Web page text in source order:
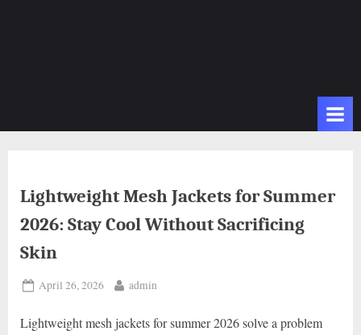
Lightweight Mesh Jackets for Summer
2026: Stay Cool Without Sacrificing
Skin
Posted
April 26, 2026 By
admin
Lightweight mesh jackets for summer 2026 solve a problem